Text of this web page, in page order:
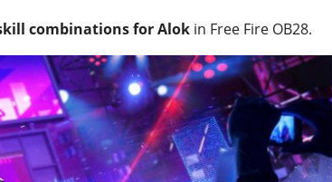
combinations for Alok in Free Fire OB28.